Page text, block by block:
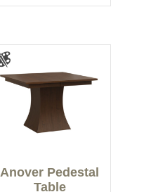
Anover Pedestal
Table